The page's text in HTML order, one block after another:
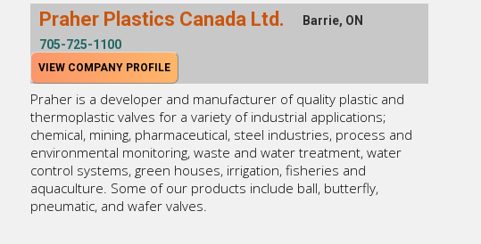
Praher Plastics Canada Ltd.
Barrie, ON
705-725-1100
VIEW COMPANY PROFILE
Praher is a developer and manufacturer of quality plastic and
thermoplastic valves for a variety of industrial applications;
chemical, mining, pharmaceutical, steel industries, process and
environmental monitoring, waste and water treatment, water
control systems, green houses, irrigation, fisheries and
aquaculture. Some of our products include ball, butterfly,
pneumatic, and wafer valves.